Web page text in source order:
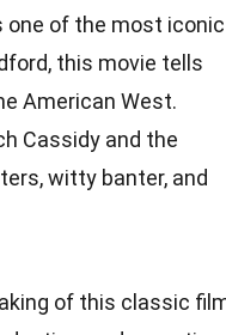
one of the most iconic
this movie tells
American West.
Cassidy and the
witty banter, and
of this classic